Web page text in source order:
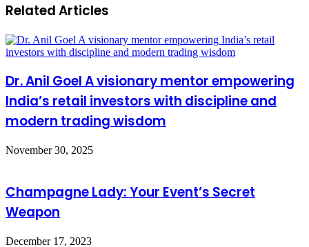
Related Articles
Dr. Anil Goel A visionary mentor empowering
India’s retail investors with discipline and
modern trading wisdom
November 30, 2025
Champagne Lady: Your Event’s Secret
Weapon
December 17, 2023